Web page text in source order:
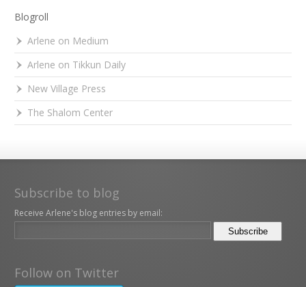
Blogroll
Arlene on Medium
Arlene on Tikkun Daily
New Village Press
The Shalom Center
Subscribe to blog
Receive Arlene's blog entries by email:
Follow on Twitter